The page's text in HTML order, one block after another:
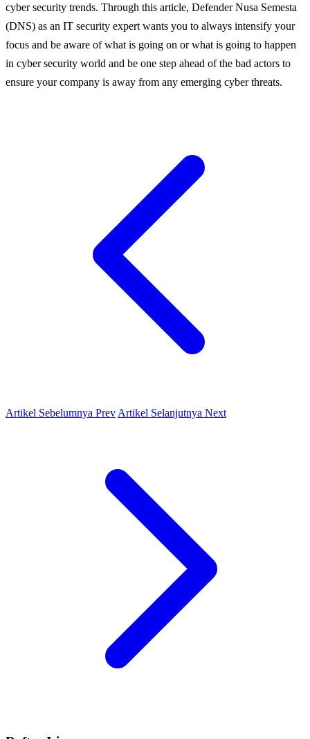
cyber security trends. Through this article, Defender Nusa Semesta
(DNS) as an IT security expert wants you to always intensify your
focus and be aware of what is going on or what is going to happen
in cyber security world and be one step ahead of the bad actors to
ensure your company is away from any emerging cyber threats.
Artikel Sebelumnya Prev Artikel Selanjutnya Next